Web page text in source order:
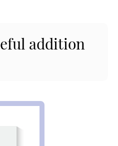
addition